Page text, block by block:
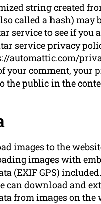
string created
called a hash) may
service to see if you
service privacy
automattic.com/
your comment, your
the public in the
images to the
images with
(EXIF GPS)
can download and
from images on the